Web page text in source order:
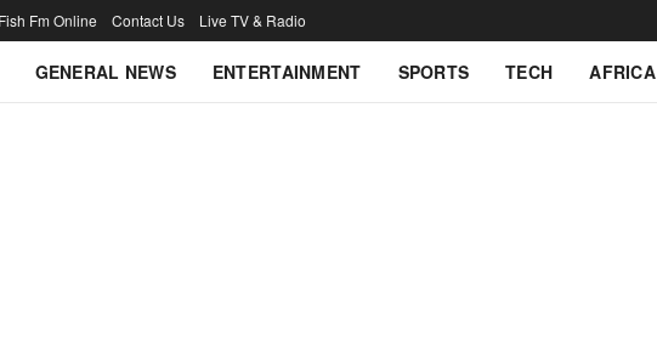
Fm Online Contact Us Live TV & Radio
GENERAL NEWS ENTERTAINMENT SPORTS TECH AFRICA